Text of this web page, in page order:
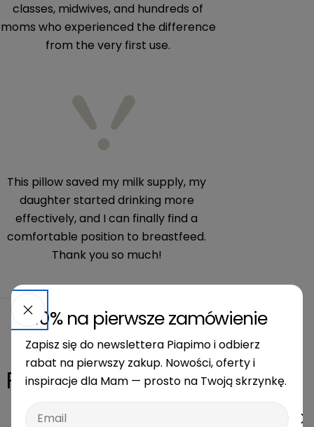
classes, midwives, and hundreds of
moms who experienced the difference
from the very first use.
This pillow saved my milk supply, my
daughter started drinking more
effectively, and I can finally find a
comfortable position to breastfeed.
Thank you so much!
Piapimo Girls
For the woman who
feels and chooses
-10% na pierwsze zamówienie
Zapisz się do newslettera Piapimo i odbierz
rabat na pierwszy zakup. Nowości, oferty i
inspiracje dla Mam — prosto na Twoją skrzynkę.
Email